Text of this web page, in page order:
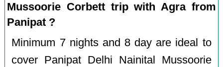
Mussoorie Corbett trip with Agra from
Panipat ?
Minimum 7 nights and 8 day are ideal to
cover Panipat Delhi Nainital Mussoorie